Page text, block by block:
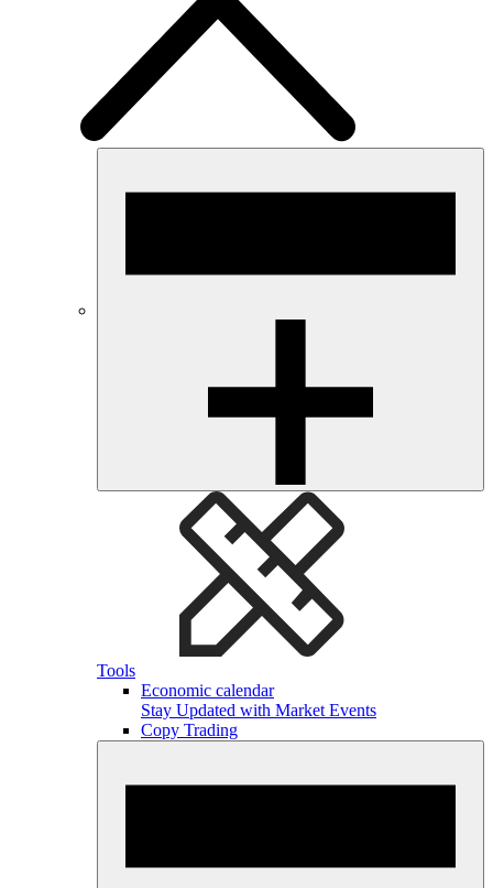
Tools
Economic calendar
Stay Updated with Market Events
Copy Trading